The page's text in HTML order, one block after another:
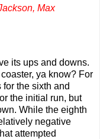
Max
its ups and downs.
ya know? For
the sixth and
the initial run, but
While the eighth
negative
attempted